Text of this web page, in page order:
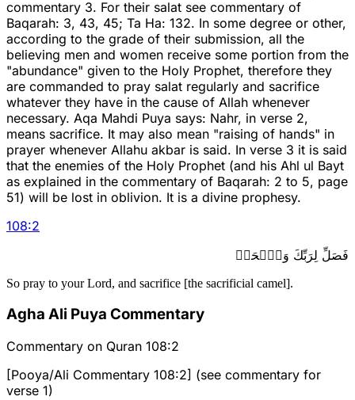
commentary 3. For their salat see commentary of
Baqarah: 3, 43, 45; Ta Ha: 132. In some degree or other,
according to the grade of their submission, all the
believing men and women receive some portion from the
"abundance" given to the Holy Prophet, therefore they
are commanded to pray salat regularly and sacrifice
whatever they have in the cause of Allah whenever
necessary. Aqa Mahdi Puya says: Nahr, in verse 2,
means sacrifice. It may also mean "raising of hands" in
prayer whenever Allahu akbar is said. In verse 3 it is said
that the enemies of the Holy Prophet (and his Ahl ul Bayt
as explained in the commentary of Baqarah: 2 to 5, page
51) will be lost in oblivion. It is a divine prophesy.
108:2
فَصَلِّ لِرَبِّكَ وَٱنۡحَرۡ
So pray to your Lord, and sacrifice [the sacrificial camel].
Agha Ali Puya Commentary
Commentary on Quran 108:2
[Pooya/Ali Commentary 108:2] (see commentary for
verse 1)